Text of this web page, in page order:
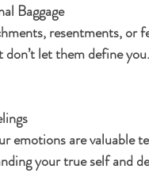
Baggage
resentments, or
let them define you.
emotions are valuable
your true self and